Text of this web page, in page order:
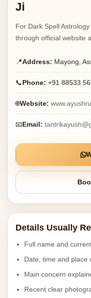
Ji
For Dark Spell
through official website
📍Address: Mayong,
📞Phone: +91 88533
🌐Website:
📧Email:
Details Usually
Full name and
Date, time and place
Main concern
Recent clear